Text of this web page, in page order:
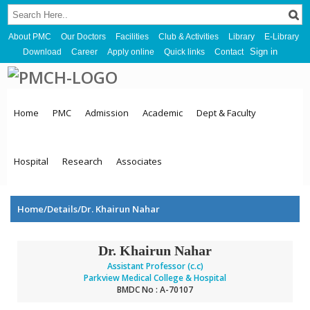
About PMC Our Doctors Facilities Club & Activities Library
E-Library
Download
Career Apply online Quick links Contact Sign in
Home PMC Admission Academic Dept & Faculty
Hospital Research Associates
Home/Details/Dr. Khairun Nahar
Dr. Khairun Nahar
Assistant Professor (c.c)
Parkview Medical College & Hospital
BMDC No : A-70107